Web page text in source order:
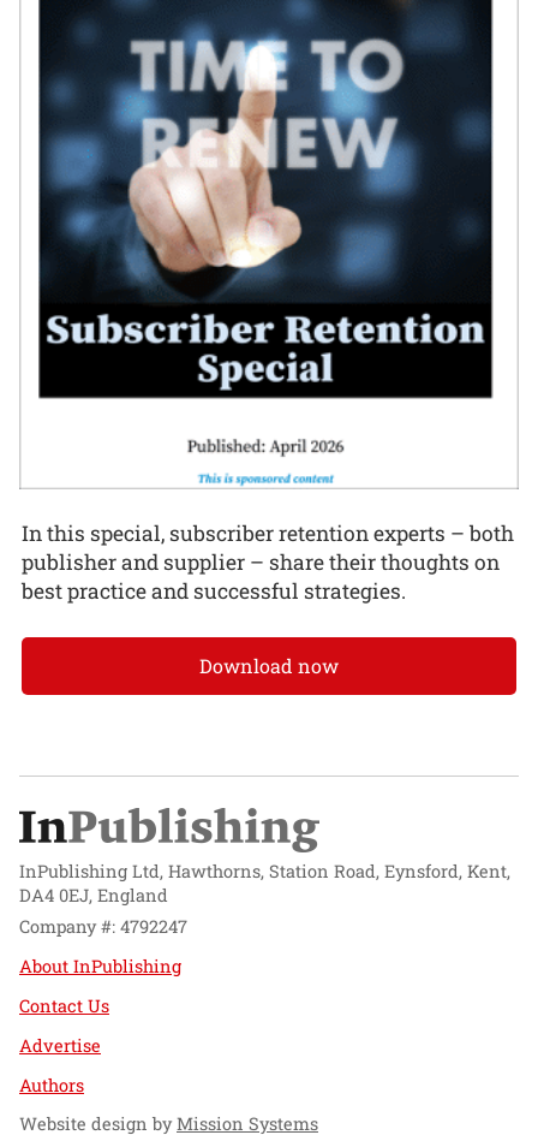
In this special, subscriber retention experts – both
publisher and supplier – share their thoughts on
best practice and successful strategies.
Download now
InPublishing Ltd, Hawthorns, Station Road, Eynsford, Kent,
DA4 0EJ, England
Company #: 4792247
About InPublishing
Contact Us
Advertise
Authors
Website design byMission Systems